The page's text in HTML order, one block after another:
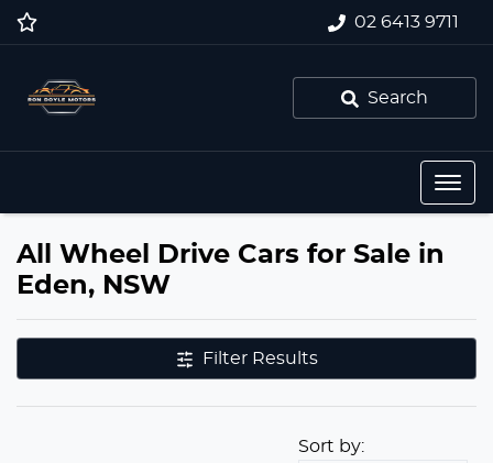
02 6413 9711
Search
All Wheel Drive Cars for Sale in
Eden, NSW
Filter Results
Sort by: